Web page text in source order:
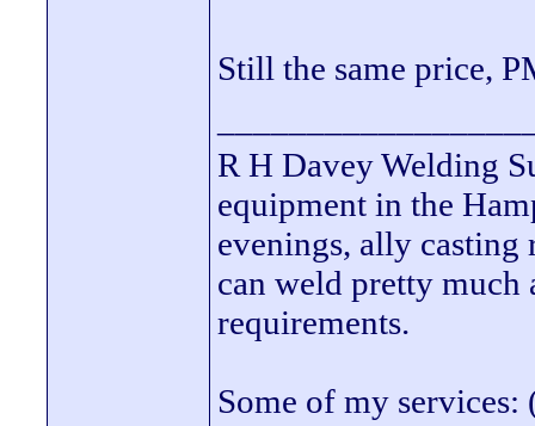
Still the same price,
R H Davey Welding
equipment in the
evenings, ally casting
can weld pretty
requirements.
Some of my services: